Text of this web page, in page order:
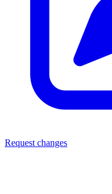
Request changes